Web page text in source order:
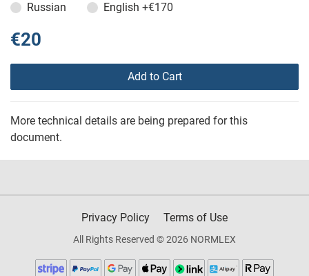
Russian
English +€170
€20
Add to Cart
More technical details are being prepared for this
document.
Privacy Policy Terms of Use
All Rights Reserved © 2026 NORMLEX